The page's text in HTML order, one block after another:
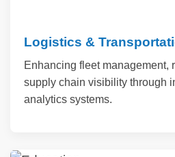
Logistics &
Enhancing fleet management,
supply chain visibility through
analytics systems.